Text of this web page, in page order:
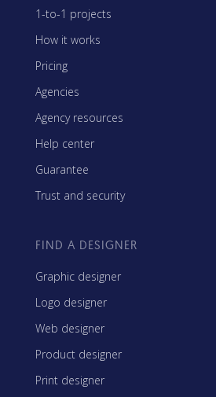
1-to-1 projects
How it works
Pricing
Agencies
Agency resources
Help center
Guarantee
Trust and security
FIND A DESIGNER
Graphic designer
Logo designer
Web designer
Product designer
Print designer